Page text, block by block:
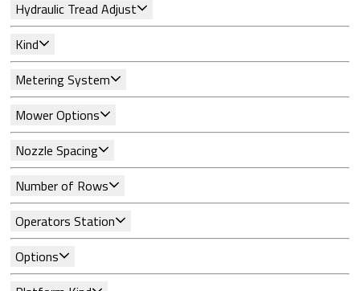
Hydraulic Tread Adjust
Kind
Metering System
Mower Options
Nozzle Spacing
Number of Rows
Operators Station
Options